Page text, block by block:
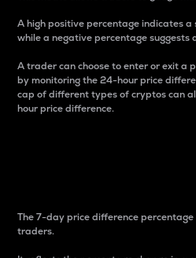
A high positive percentage indicates
while a negative percentage suggests
A trader can choose to enter or exit a
by monitoring the 24-hour price
cap of different types of cryptos can
hour price difference.
The 7-day price difference
traders.